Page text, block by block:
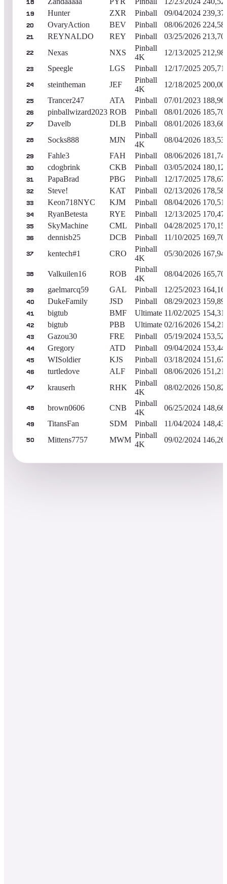
18
19 Hunter ZXR Pinball 09/04/2024
20 OvaryAction BEV Pinball 08/06/2026
21 REYNALDO REY Pinball 03/25/2026
22 Nexas NXS
Pinball
4K
12/13/2025
23 Speegle LGS Pinball 12/17/2025
24 steintheman JEF
Pinball
4K
12/18/2025
25 Trancer247 ATA Pinball 07/01/2023
26 pinballwizard2023 ROB Pinball 08/01/2026
27 Davelb DLB Pinball 08/01/2026
28 Socks888 MJN
Pinball
4K
08/04/2026
29 Fahle3 FAH Pinball 08/06/2026
30 cdogbrink CKB Pinball 03/05/2024
31 PapaBrad PBG Pinball 12/17/2025
32 Steve! KAT Pinball 02/13/2026
33 Keon718NYC KJM Pinball 08/04/2026
34 RyanBetesta RYE Pinball 12/13/2025
35 SkyMachine CML Pinball 04/28/2025
36 dennisb25 DCB Pinball 11/10/2025
37 kentech#1 CRO
Pinball
4K
05/30/2026
38 Valkuilen16 ROB
Pinball
4K
08/04/2026
39 gaelmarcq59 GAL Pinball 12/25/2023
40 DukeFamily JSD Pinball 08/29/2023
41 bigtub BMF Ultimate 11/02/2025
42 bigtub PBB Ultimate 02/16/2026
43 Gazou30 FRE Pinball 05/19/2024
44 Gregory ATD Pinball 09/04/2024
45 WISoldier KJS Pinball 03/18/2024
46 turtledove ALF Pinball 08/06/2026
47 krauserh RHK
Pinball
4K
08/02/2026
48 brown0606 CNB
Pinball
4K
06/25/2024
49 TitansFan SDM Pinball 11/04/2024
50 Mittens7757 MWM
Pinball
4K
09/02/2024